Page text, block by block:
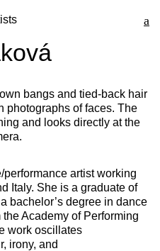
performance artist working
Italy. She is a graduate of
bachelor’s degree in dance
Academy of Performing
work oscillates
irony, and